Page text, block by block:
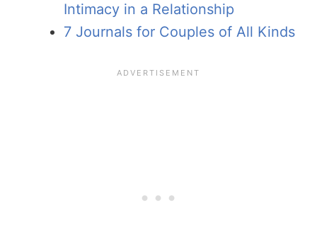
Intimacy in a Relationship
7 Journals for Couples of All Kinds